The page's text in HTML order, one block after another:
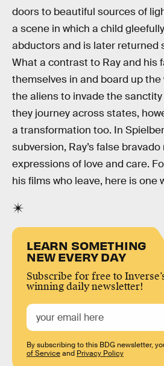
doors to beautiful sources of
a scene in which a child
abductors and is later returned
What a contrast to Ray and his
themselves in and board up the
the aliens to invade the
they journey across states,
a transformation too. In
subversion, Ray’s false
expressions of love and care.
his films who leave, here is one
LEARN SOMETHING
NEW EVERY DAY
Subscribe for free to
winning daily newsletter!
By subscribing to this BDG newsletter,
of Serviceand Privacy Policy